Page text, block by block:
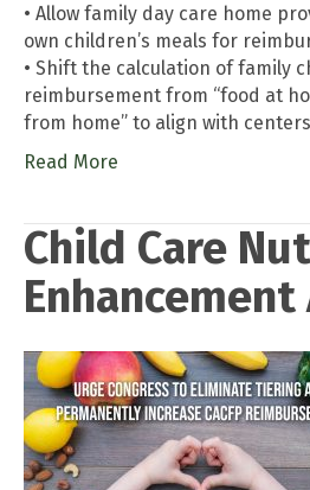
• Allow family day care home
own children’s meals for
• Shift the calculation of family
reimbursement from “food at
from home” to align with centers
Read More
Child Care
Enhancement